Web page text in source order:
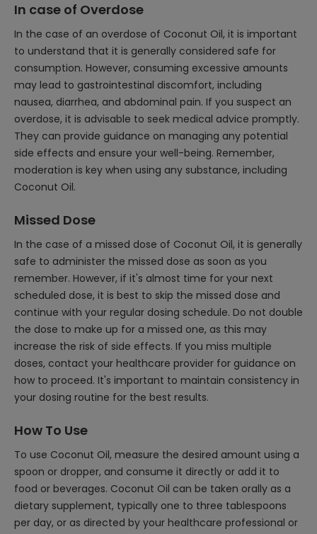
In case of Overdose
In the case of an overdose of Coconut Oil, it is important
to understand that it is generally considered safe for
consumption. However, consuming excessive amounts
may lead to gastrointestinal discomfort, including
nausea, diarrhea, and abdominal pain. If you suspect an
overdose, it is advisable to seek medical advice promptly.
They can provide guidance on managing any potential
side effects and ensure your well-being. Remember,
moderation is key when using any substance, including
Coconut Oil.
Missed Dose
In the case of a missed dose of Coconut Oil, it is generally
safe to administer the missed dose as soon as you
remember. However, if it's almost time for your next
scheduled dose, it is best to skip the missed dose and
continue with your regular dosing schedule. Do not double
the dose to make up for a missed one, as this may
increase the risk of side effects. If you miss multiple
doses, contact your healthcare provider for guidance on
how to proceed. It's important to maintain consistency in
your dosing routine for the best results.
How To Use
To use Coconut Oil, measure the desired amount using a
spoon or dropper, and consume it directly or add it to
food or beverages. Coconut Oil can be taken orally as a
dietary supplement, typically one to three tablespoons
per day, or as directed by your healthcare professional or